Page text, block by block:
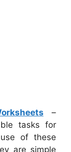
–
tasks for
of these
are simple